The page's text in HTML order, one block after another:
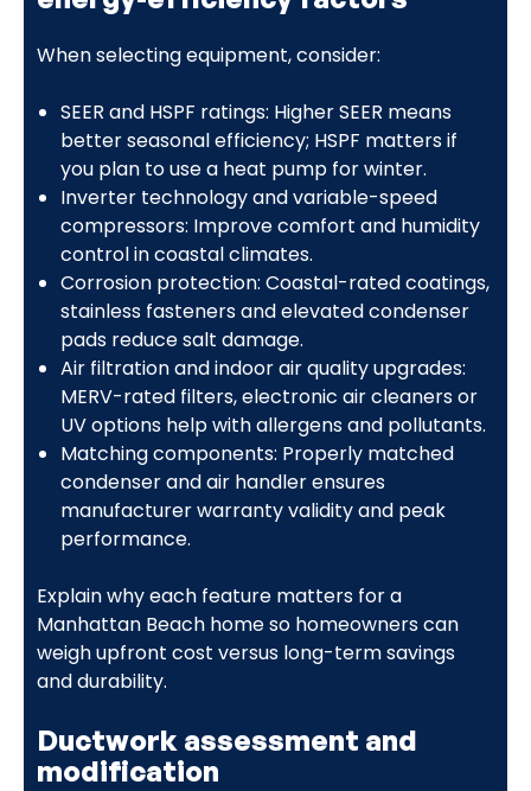
When selecting equipment, consider:
SEER and HSPF ratings: Higher SEER means
better seasonal efficiency; HSPF matters if
you plan to use a heat pump for winter.
Inverter technology and variable-speed
compressors: Improve comfort and humidity
control in coastal climates.
Corrosion protection: Coastal-rated coatings,
stainless fasteners and elevated condenser
pads reduce salt damage.
Air filtration and indoor air quality upgrades:
MERV-rated filters, electronic air cleaners or
UV options help with allergens and pollutants.
Matching components: Properly matched
condenser and air handler ensures
manufacturer warranty validity and peak
performance.
Explain why each feature matters for a
Manhattan Beach home so homeowners can
weigh upfront cost versus long-term savings
and durability.
Ductwork assessment and
modification